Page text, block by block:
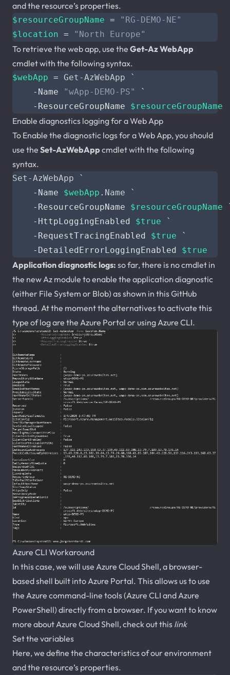
and the resource’s properties.
$resourceGroupName =
"RG-DEMO-NE"
$location = "North Europe"
To retrieve the web app, use the Get-Az WebApp
cmdlet with the following syntax.
$webApp = Get-AzWebApp
`
-Name
"wApp-DEMO-PS"
`
-ResourceGroupName
$resourceGroupName
Enable diagnostics logging for a Web App
To Enable the diagnostic logs for a Web App, you should
use the Set-AzWebApp cmdlet with the following
syntax.
Set-AzWebApp
`
-Name
$webApp . Name
`
-ResourceGroupName
$resourceGroupName
-HttpLoggingEnabled
$true
`
-RequestTracingEnabled
$true
`
-DetailedErrorLoggingEnabled
$true
Application diagnostic logs: so far, there is no cmdlet in
the new Az module to enable the application diagnostic
(either File System or Blob) as shown in this GitHub
thread. At the moment the alternatives to activate this
type of log are the Azure Portal or using Azure CLI.
Azure CLI Workaround
In this case, we will use Azure Cloud Shell, a browser-
based shell built into Azure Portal. This allows us to use
the Azure command-line tools (Azure CLI and Azure
PowerShell) directly from a browser. If you want to know
more about Azure Cloud Shell, check out this link
Set the variables
Here, we define the characteristics of our environment
and the resource’s properties.